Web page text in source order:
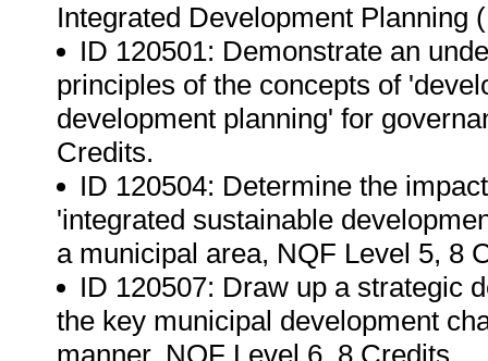
Integrated Development Planning
ID 120501: Demonstrate an
principles of the concepts of
development planning' for
Credits.
ID 120504: Determine the
'integrated sustainable
a municipal area, NQF Level 5, 8
ID 120507: Draw up a strategic
the key municipal development
manner, NQF Level 6, 8 Credits.